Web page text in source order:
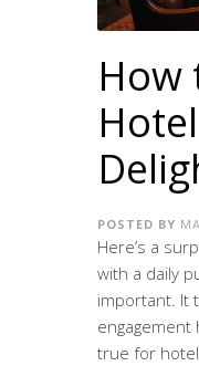
How
POSTED BY
Here’s a
with a daily
important. It
engagement
true for